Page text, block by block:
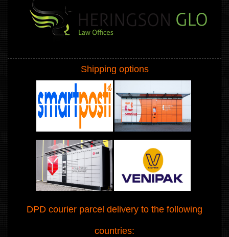
Shipping options
DPD courier parcel delivery to the following
countries: